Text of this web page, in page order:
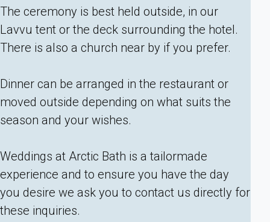
The ceremony is best held outside, in our
Lavvu tent or the deck surrounding the hotel.
There is also a church near by if you prefer.
Dinner can be arranged in the restaurant or
moved outside depending on what suits the
season and your wishes.
Weddings at Arctic Bath is a tailormade
experience and to ensure you have the day
you desire we ask you to contact us directly for
these inquiries.